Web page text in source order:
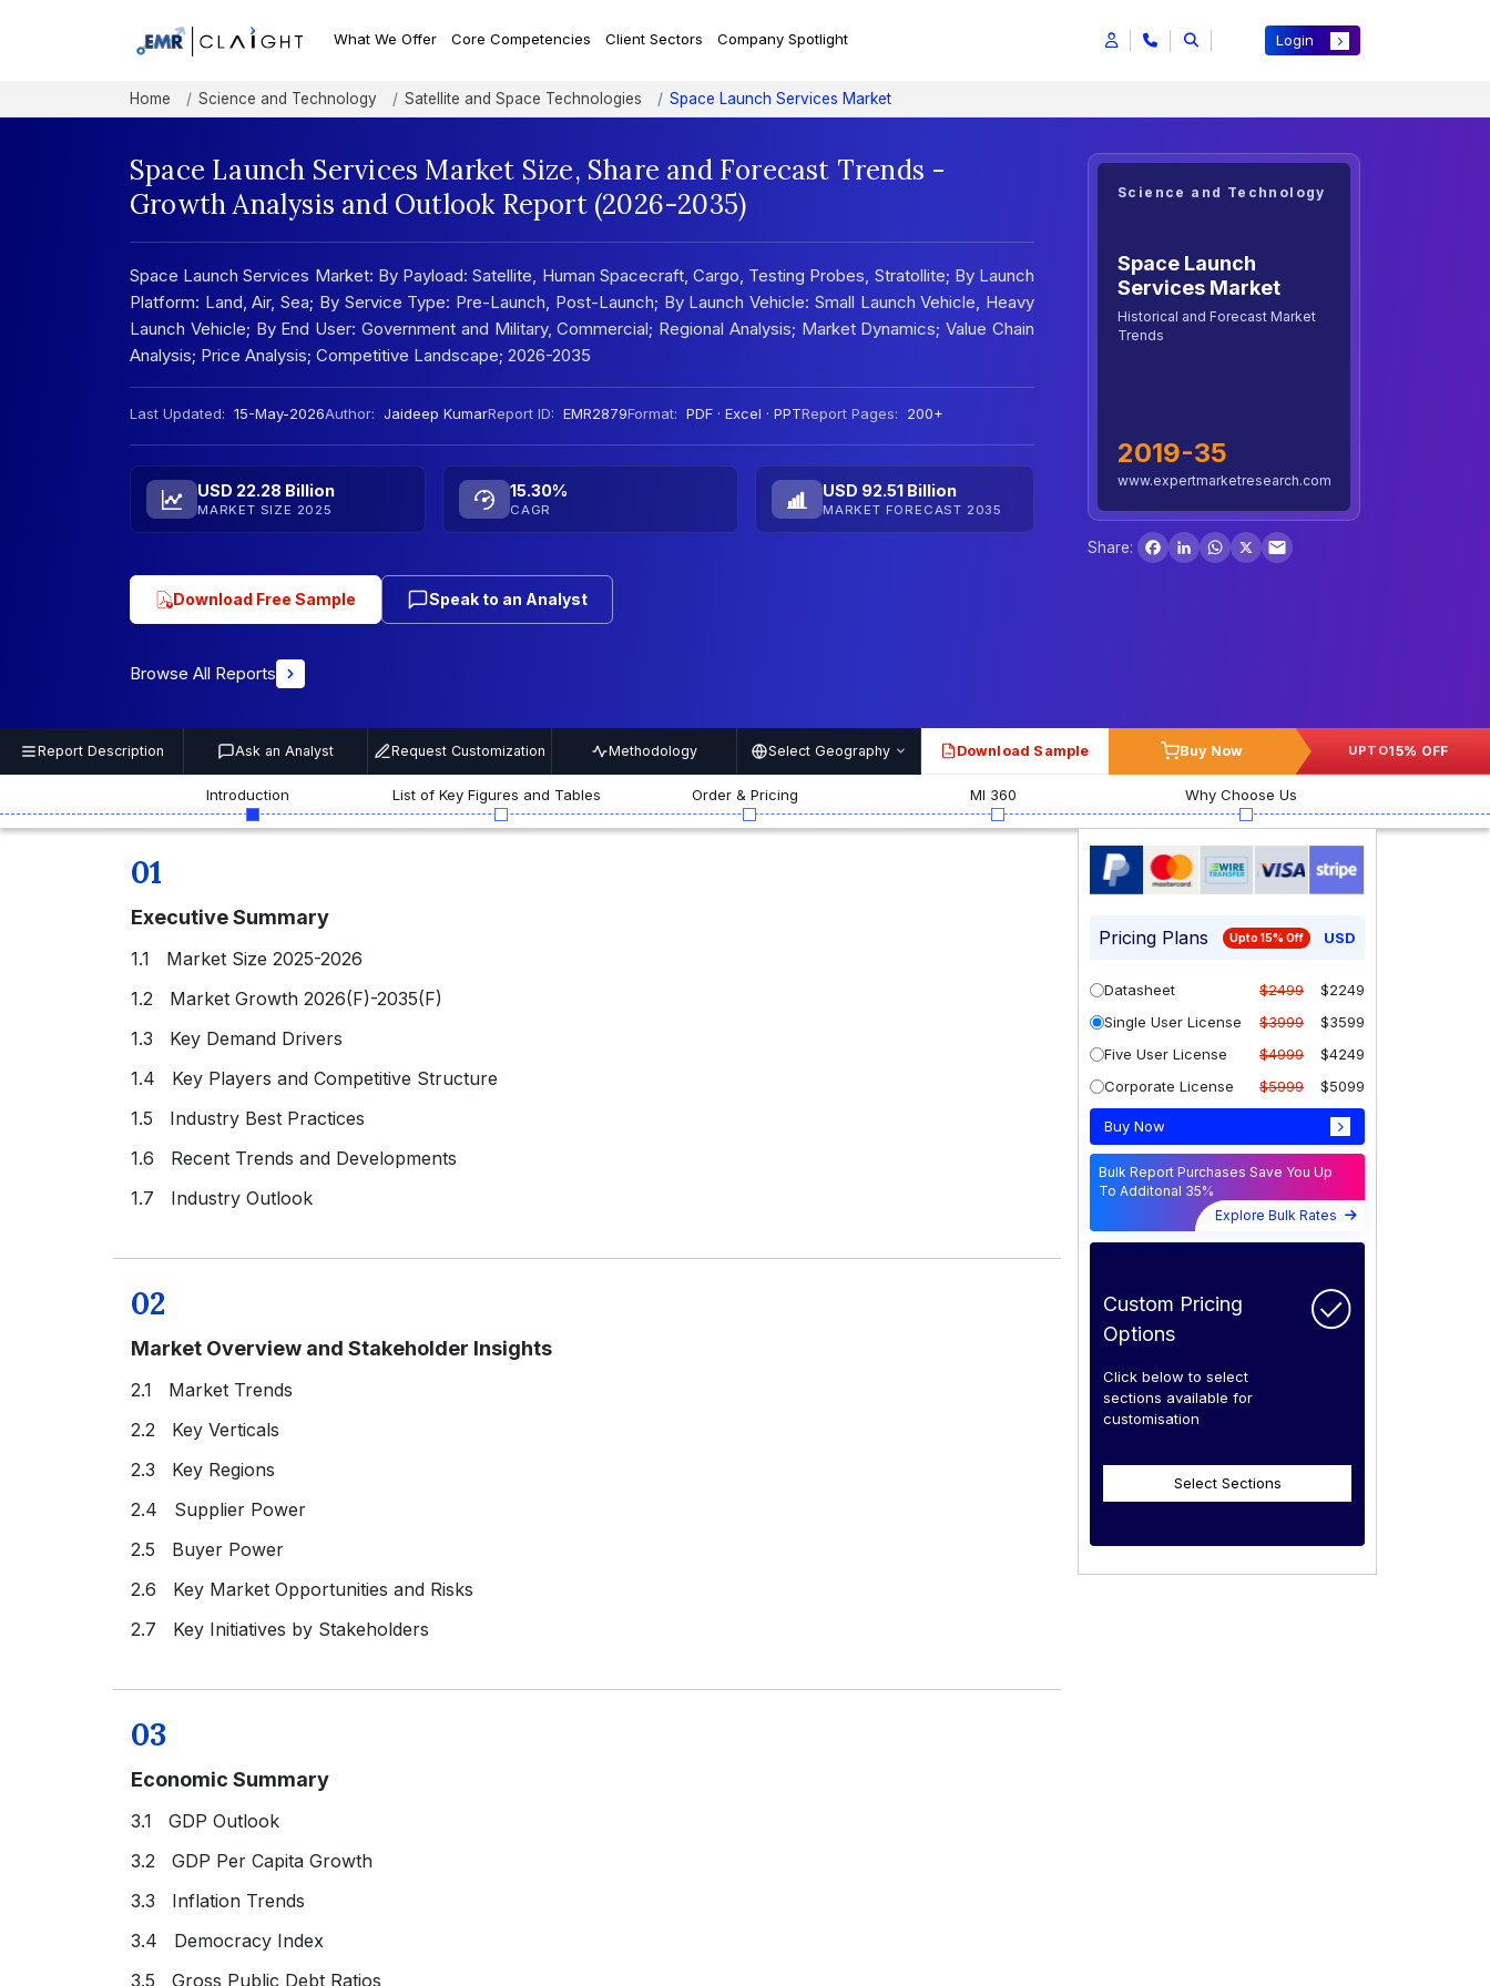
What We Offer Core Competencies Client Sectors Company Spotlight Login
Home Science and Technology Satellite and Space Technologies Space Launch Services Market
Space Launch Services Market Size, Share and Forecast Trends -
Growth Analysis and Outlook Report (2026-2035)
Space Launch Services Market: By Payload: Satellite, Human Spacecraft, Cargo, Testing Probes, Stratollite; By Launch
Platform: Land, Air, Sea; By Service Type: Pre-Launch, Post-Launch; By Launch Vehicle: Small Launch Vehicle, Heavy
Launch Vehicle; By End User: Government and Military, Commercial; Regional Analysis; Market Dynamics; Value Chain
Analysis; Price Analysis; Competitive Landscape; 2026-2035
Last Updated: 15-May-2026Author: Jaideep KumarReport ID: EMR2879Format: PDF · Excel · PPTReport Pages: 200+
USD 22.28 Billion
MARKET SIZE 2025
15.30%
CAGR
USD 92.51 Billion
MARKET FORECAST 2035
Download Free Sample Speak to an Analyst
Browse All Reports
Science and Technology
Space Launch
Services Market
Historical and Forecast Market
Trends
2019-35
www.expertmarketresearch.com
Share:
Facebook
LinkedInWhatsApp
X
Report Description Ask an Analyst Request Customization Methodology Select Geography PDF Download Sample Buy Now UPTO15% OFF
Introduction List of Key Figures and Tables Order & Pricing MI 360 Why Choose Us
01
Executive Summary
1.1 Market Size 2025-2026
1.2 Market Growth 2026(F)-2035(F)
1.3 Key Demand Drivers
1.4 Key Players and Competitive Structure
1.5 Industry Best Practices
1.6 Recent Trends and Developments
1.7 Industry Outlook
02
Market Overview and Stakeholder Insights
2.1 Market Trends
2.2 Key Verticals
2.3 Key Regions
2.4 Supplier Power
2.5 Buyer Power
2.6 Key Market Opportunities and Risks
2.7 Key Initiatives by Stakeholders
03
Economic Summary
3.1 GDP Outlook
3.2 GDP Per Capita Growth
3.3 Inflation Trends
3.4 Democracy Index
3.5 Gross Public Debt Ratios
Pricing Plans Upto 15% Off USD
Datasheet $2499
$2249
Single User License
$3999
$3599
Five User License
$4999
$4249
Corporate License
$5999 $5099
Buy Now
Bulk Report Purchases Save You Up
To Additonal 35%
Explore Bulk Rates
Custom Pricing
Options
Click below to select
sections available for
customisation
Select Sections